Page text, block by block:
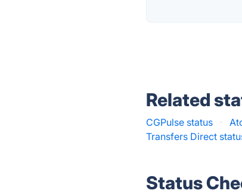
Related
CGPulse status ·
Transfers Direct
Status